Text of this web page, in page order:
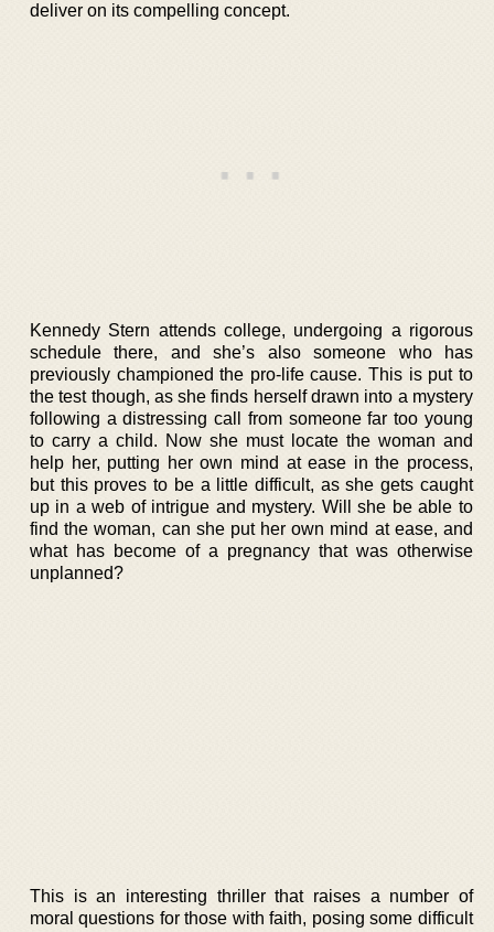
deliver on its compelling concept.
Kennedy Stern attends college, undergoing a rigorous
schedule there, and she’s also someone who has
previously championed the pro-life cause. This is put to
the test though, as she finds herself drawn into a mystery
following a distressing call from someone far too young
to carry a child. Now she must locate the woman and
help her, putting her own mind at ease in the process,
but this proves to be a little difficult, as she gets caught
up in a web of intrigue and mystery. Will she be able to
find the woman, can she put her own mind at ease, and
what has become of a pregnancy that was otherwise
unplanned?
This is an interesting thriller that raises a number of
moral questions for those with faith, posing some difficult